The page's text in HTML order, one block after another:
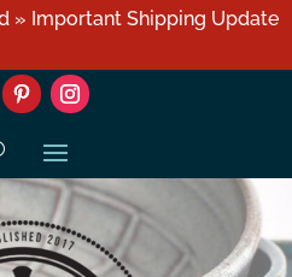
» Important Shipping Update